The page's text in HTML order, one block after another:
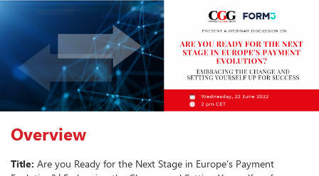
Overview
Title: Are you Ready for the Next Stage in Europe’s Payment